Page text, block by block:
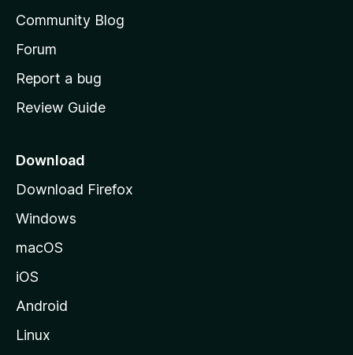
s
h
o
e
a
e
Community Blog
Forum
Report a bug
Review Guide
Download
Download Firefox
Windows
macOS
iOS
Android
Linux